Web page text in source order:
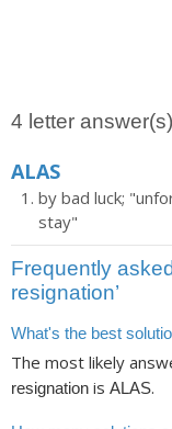
4 letter
ALAS
by bad luck;
stay"
Frequently
resignation’
What's the best
The most likely
resignation is ALAS.